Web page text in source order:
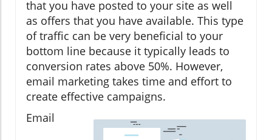
that you have posted to your site as well
as offers that you have available. This type
of traffic can be very beneficial to your
bottom line because it typically leads to
conversion rates above 50%. However,
email marketing takes time and effort to
create effective campaigns.
Email